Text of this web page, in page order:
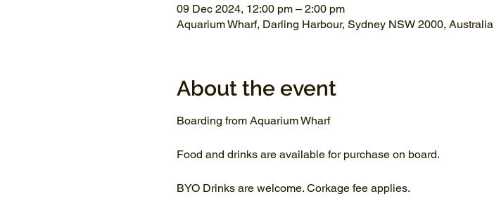
09 Dec 2024, 12:00 pm – 2:00 pm
Aquarium Wharf, Darling Harbour, Sydney NSW 2000, Australia
About the event
Boarding from Aquarium Wharf
Food and drinks are available for purchase on board.
BYO Drinks are welcome. Corkage fee applies.